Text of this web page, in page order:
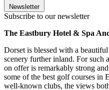
Newsletter
Subscribe to our newsletter
The Eastbury Hotel & Spa
Dorset is blessed with a
scenery further inland. For such
on offer is remarkably strong
some of the best golf courses in
well-known clubs, the views